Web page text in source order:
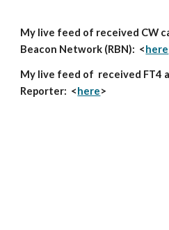
My live feed of received CW
Beacon Network (RBN): <here
My live feed of received FT4
Reporter: <here>